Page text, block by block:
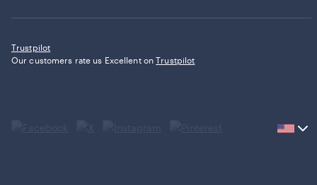
Trustpilot
Our customers rate us Excellent onTrustpilot
Current